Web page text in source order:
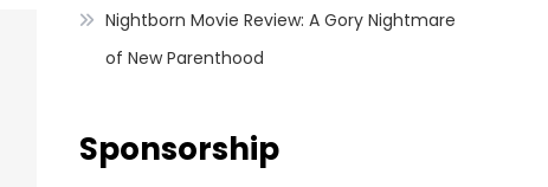
Nightborn Movie Review: A Gory Nightmare
of New Parenthood
Sponsorship